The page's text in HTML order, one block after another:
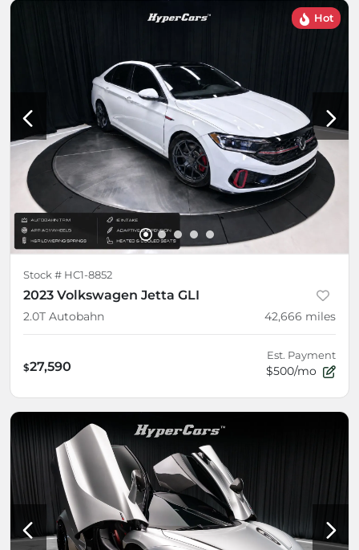
Hot
Stock # HC1-8852
2023 Volkswagen Jetta GLI
2.0T Autobahn 42,666 miles
$27,590
Est. Payment
$500/mo